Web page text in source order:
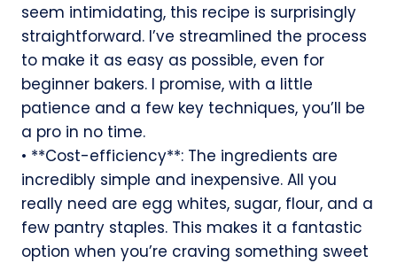
seem intimidating, this recipe is surprisingly
straightforward. I’ve streamlined the process
to make it as easy as possible, even for
beginner bakers. I promise, with a little
patience and a few key techniques, you’ll be
a pro in no time.
• **Cost-efficiency**: The ingredients are
incredibly simple and inexpensive. All you
really need are egg whites, sugar, flour, and a
few pantry staples. This makes it a fantastic
option when you’re craving something sweet